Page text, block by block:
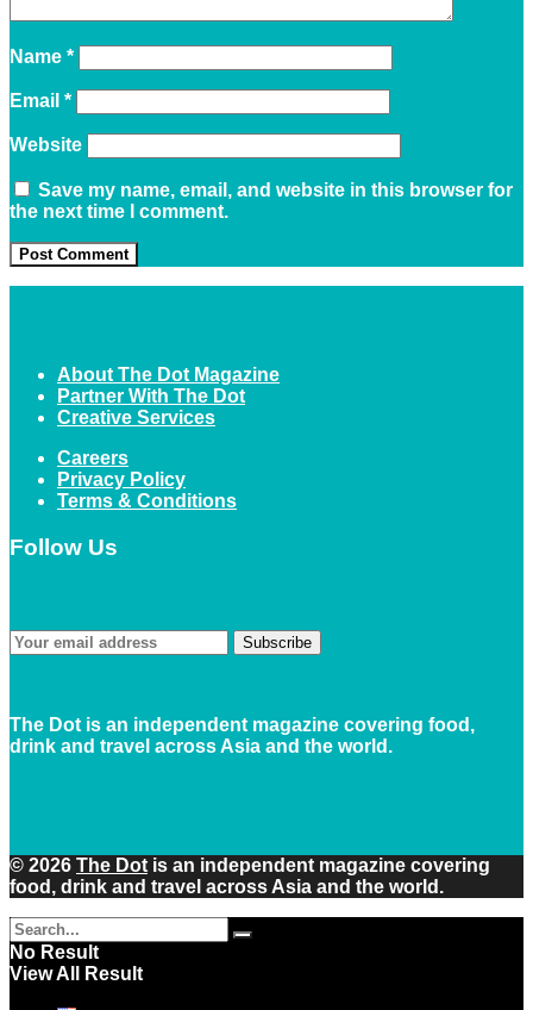
Name *
Email *
Website
Save my name, email, and website in this browser for
the next time I comment.
About The Dot Magazine
Partner With The Dot
Creative Services
Careers
Privacy Policy
Terms & Conditions
Follow Us
Subscribe
The Dot is an independent magazine covering food,
drink and travel across Asia and the world.
© 2026 The Dot is an independent magazine covering
food, drink and travel across Asia and the world.
No Result
View All Result